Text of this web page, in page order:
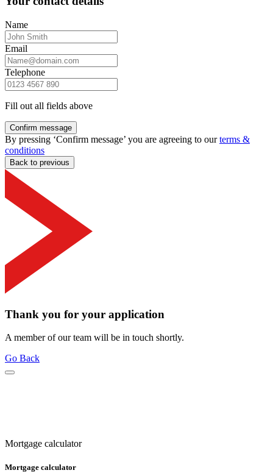
Name
Email
Telephone
Fill out all fields above
Confirm message
By pressing ‘Confirm message’ you are agreeing to ourterms &
conditions
Back to previous
Thank you for your application
A member of our team will be in touch shortly.
Go Back
Mortgage calculator
Mortgage calculator